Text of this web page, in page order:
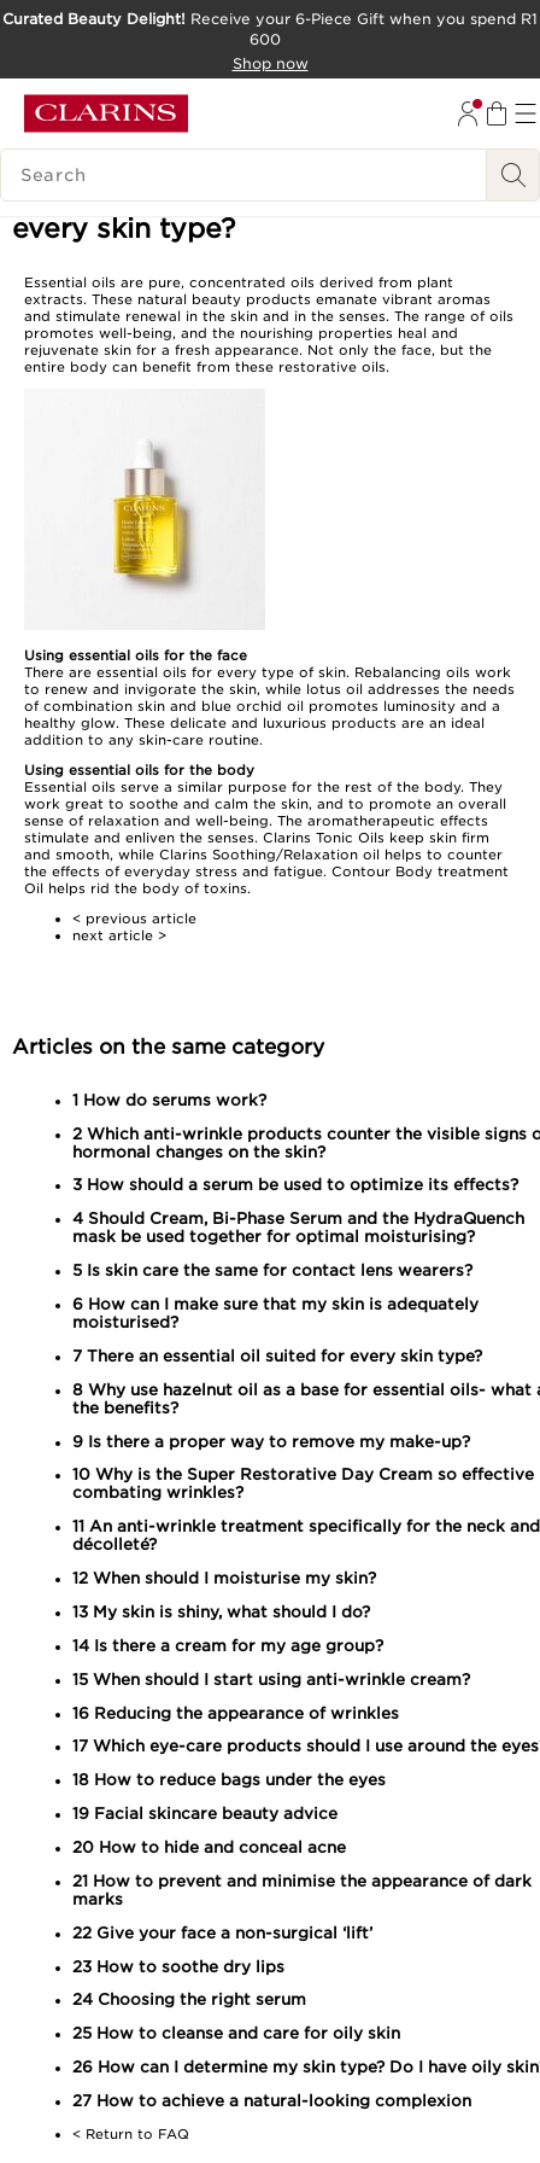
Curated Beauty Delight! Receive your 6-Piece Gift when you spend R1
600
Shop now
SEARCH LEGEND
Is there an essential oil suited for
every skin type?
Essential oils are pure, concentrated oils derived from plant
extracts. These natural beauty products emanate vibrant aromas
and stimulate renewal in the skin and in the senses. The range of oils
promotes well-being, and the nourishing properties heal and
rejuvenate skin for a fresh appearance. Not only the face, but the
entire body can benefit from these restorative oils.
Using essential oils for the face
There are essential oils for every type of skin. Rebalancing oils work
to renew and invigorate the skin, while lotus oil addresses the needs
of combination skin and blue orchid oil promotes luminosity and a
healthy glow. These delicate and luxurious products are an ideal
addition to any skin-care routine.
Using essential oils for the body
Essential oils serve a similar purpose for the rest of the body. They
work great to soothe and calm the skin, and to promote an overall
sense of relaxation and well-being. The aromatherapeutic effects
stimulate and enliven the senses. Clarins Tonic Oils keep skin firm
and smooth, while Clarins Soothing/Relaxation oil helps to counter
the effects of everyday stress and fatigue. Contour Body treatment
Oil helps rid the body of toxins.
< previous article
next article >
Articles on the same category
1 How do serums work?
2 Which anti-wrinkle products counter the visible signs
hormonal changes on the skin?
3 How should a serum be used to optimize its effects?
4 Should Cream, Bi-Phase Serum and the HydraQuench
mask be used together for optimal moisturising?
5 Is skin care the same for contact lens wearers?
6 How can I make sure that my skin is adequately
moisturised?
7 There an essential oil suited for every skin type?
8 Why use hazelnut oil as a base for essential oils- what
the benefits?
9 Is there a proper way to remove my make-up?
10 Why is the Super Restorative Day Cream so effective
combating wrinkles?
11 An anti-wrinkle treatment specifically for the neck and
décolleté?
12 When should I moisturise my skin?
13 My skin is shiny, what should I do?
14 Is there a cream for my age group?
15 When should I start using anti-wrinkle cream?
16 Reducing the appearance of wrinkles
17 Which eye-care products should I use around the
18 How to reduce bags under the eyes
19 Facial skincare beauty advice
20 How to hide and conceal acne
21 How to prevent and minimise the appearance of dark
marks
22 Give your face a non-surgical ‘lift’
23 How to soothe dry lips
24 Choosing the right serum
25 How to cleanse and care for oily skin
26 How can I determine my skin type? Do I have oily
27 How to achieve a natural-looking complexion
< Return to FAQ